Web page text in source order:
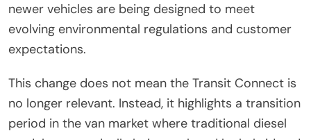
newer vehicles are being designed to meet
evolving environmental regulations and customer
expectations.
This change does not mean the Transit Connect is
no longer relevant. Instead, it highlights a transition
period in the van market where traditional diesel